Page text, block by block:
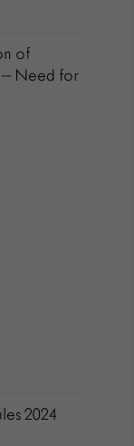
of
Need for
2024